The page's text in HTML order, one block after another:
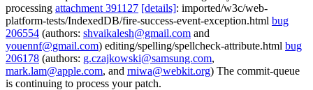
processing attachment 391127 [details]: imported/w3c/web-
platform-tests/IndexedDB/fire-success-event-exception.html bug
206554 (authors: shvaikalesh@gmail.com and
youennf@gmail.com) editing/spelling/spellcheck-attribute.html bug
206178 (authors: g.czajkowski@samsung.com,
mark.lam@apple.com, and rniwa@webkit.org) The commit-queue
is continuing to process your patch.